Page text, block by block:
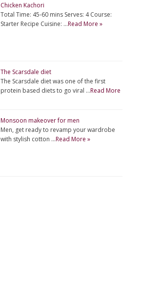
Chicken Kachori
Total Time: 45-60 mins Serves: 4 Course:
Starter Recipe Cuisine: …Read More »
The Scarsdale diet
The Scarsdale diet was one of the first
protein based diets to go viral …Read More
Monsoon makeover for men
Men, get ready to revamp your wardrobe
with stylish cotton …Read More »